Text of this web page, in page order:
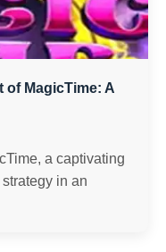
of MagicTime: A
a captivating
in an